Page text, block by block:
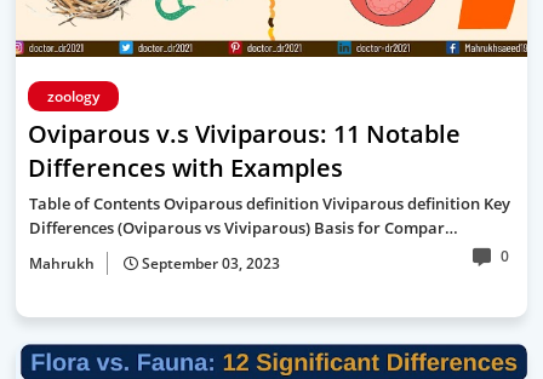
zoology
Oviparous v.s Viviparous: 11 Notable
Differences with Examples
Table of Contents Oviparous definition Viviparous definition Key
Differences (Oviparous vs Viviparous) Basis for Compar…
Mahrukh September 03, 2023 0